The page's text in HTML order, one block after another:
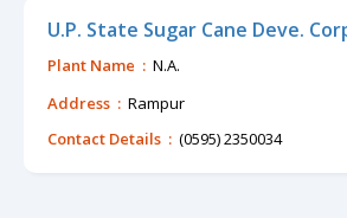
U.P. State Sugar Cane Deve.
Plant Name : N.A.
Address : Rampur
Contact Details : (0595) 2350034